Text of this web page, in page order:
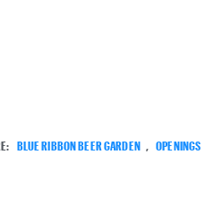
BLUE RIBBON BEER GARDEN OPENINGS